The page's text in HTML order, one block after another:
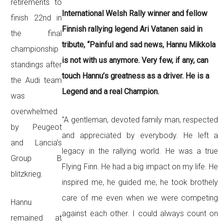
retirements to
finish 22nd in
the final
championship
standings after
the Audi team
was
overwhelmed
by Peugeot
and Lancia’s
Group B
blitzkrieg.
Hannu
remained at
International Welsh Rally winner and fellow
Finnish rallying legend Ari Vatanen said in
tribute, “Painful and sad news, Hannu Mikkola
is not with us anymore. Very few, if any, can
touch Hannu’s greatness as a driver. He is a
Legend and a real Champion.
“A gentleman, devoted family man, respected
and appreciated by everybody. He left a
legacy in the rallying world. He was a true
Flying Finn. He had a big impact on my life. He
inspired me, he guided me, he took brothely
care of me even when we were competing
against each other. I could always count on